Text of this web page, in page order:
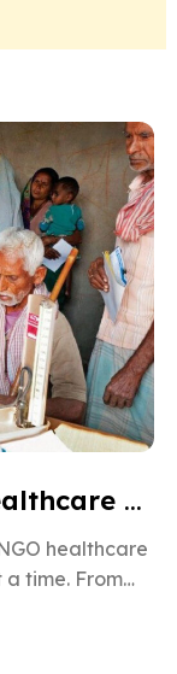
Sanvedana NGO: Best Healthcare & Cancer Support in Gujarat
healthcare
time. From